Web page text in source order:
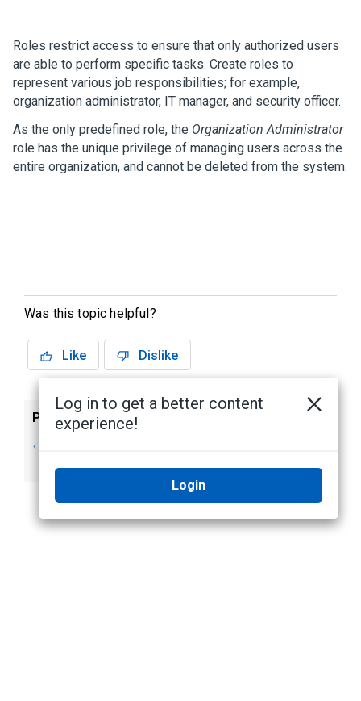
Roles restrict access to ensure that only authorized users
are able to perform specific tasks. Create roles to
represent various job responsibilities; for example,
organization administrator, IT manager, and security officer.
As the only predefined role, the Organization Administrator
role has the unique privilege of managing users across the
entire organization, and cannot be deleted from the system.
Was this topic helpful?
Like Dislike
Previous
Log in to get a better content
experience!
Login